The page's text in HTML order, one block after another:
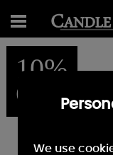
10%
OFF
We use